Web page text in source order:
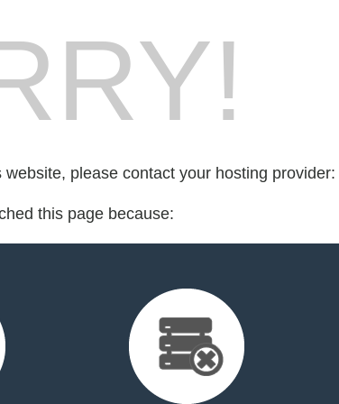
please contact your hosting provider:
this page because: